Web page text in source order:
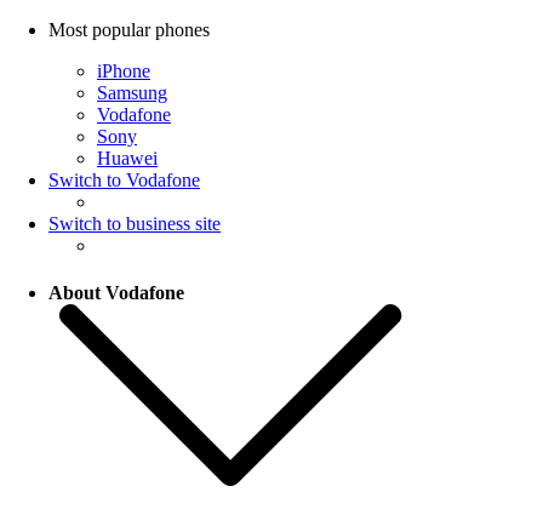
Most popular phones
iPhone
Samsung
Vodafone
Sony
Huawei
Switch to Vodafone
Switch to business site
About Vodafone